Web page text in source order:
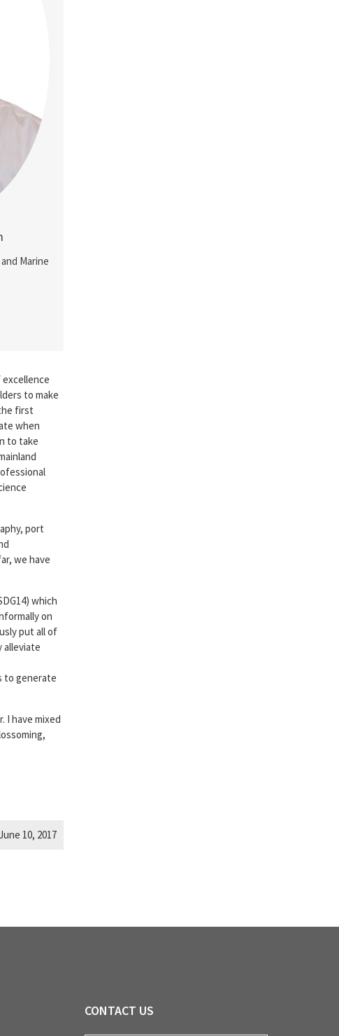
Marine
to make
first
when
to take
port
we have
which
on
put all of
alleviate
to generate
I have mixed
10, 2017
CONTACT US